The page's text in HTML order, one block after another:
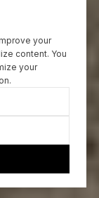
your
content. You
your